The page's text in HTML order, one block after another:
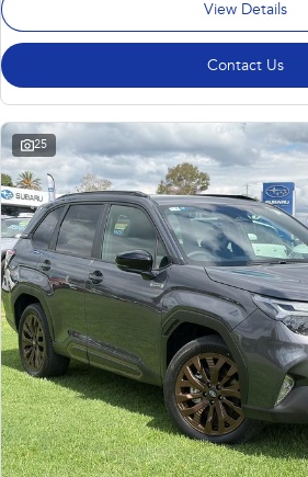
View Details
Contact Us
25